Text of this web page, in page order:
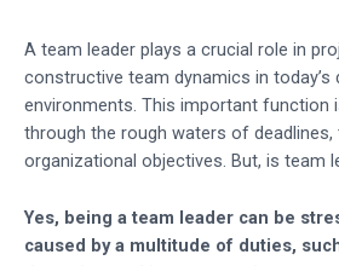
A team leader plays a crucial role in
constructive team dynamics in today’s
environments. This important function
through the rough waters of deadlines,
organizational objectives. But, is team
Yes, being a team leader can be
caused by a multitude of duties,